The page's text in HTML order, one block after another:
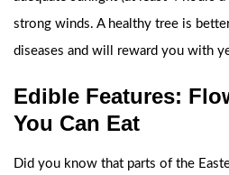
strong winds. A healthy tree is
diseases and will reward you with
Edible Features:
You Can Eat
Did you know that parts of the